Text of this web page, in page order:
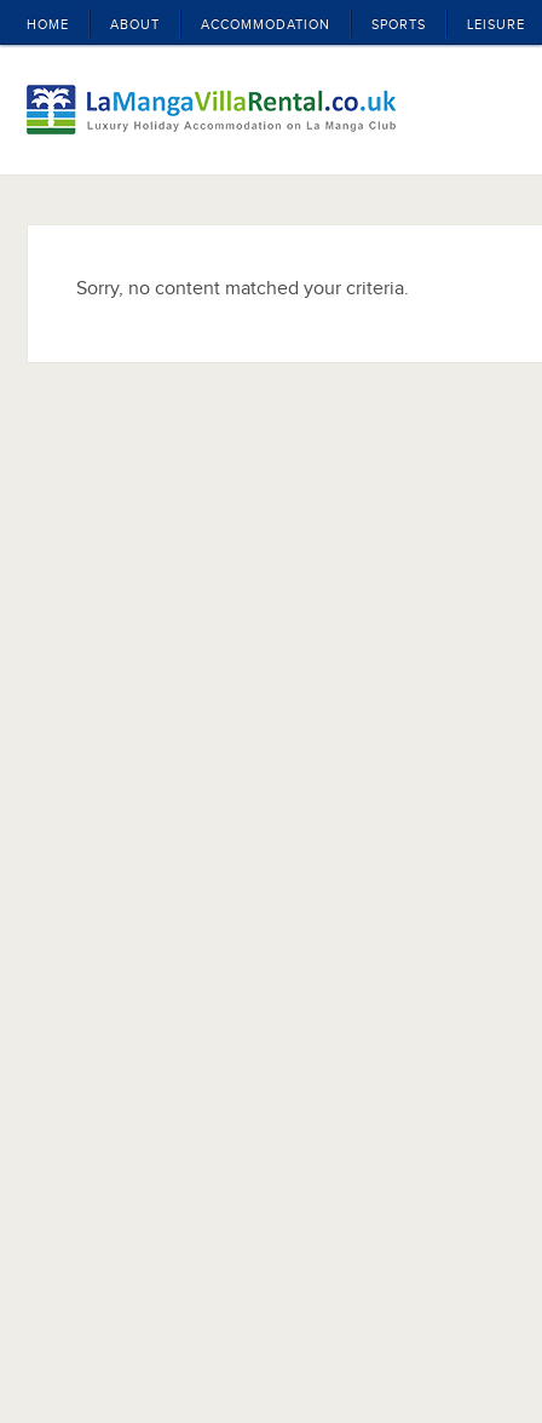
HOME ABOUT ACCOMMODATION SPORTS LEISURE
Sorry, no content matched your criteria.